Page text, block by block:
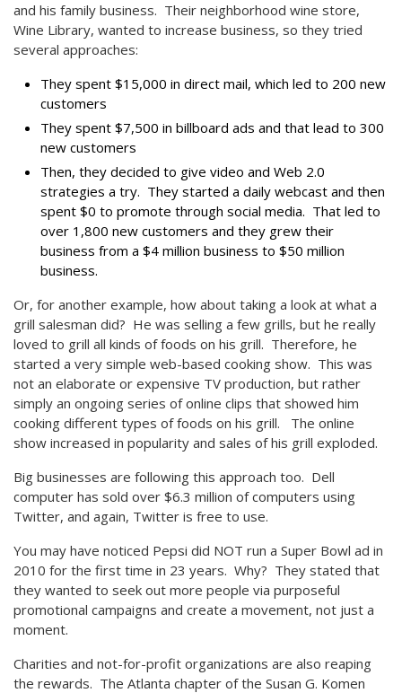
and his family business. Their neighborhood wine store,
Wine Library, wanted to increase business, so they tried
several approaches:
They spent $15,000 in direct mail, which led to 200 new
customers
They spent $7,500 in billboard ads and that lead to 300
new customers
Then, they decided to give video and Web 2.0
strategies a try. They started a daily webcast and then
spent $0 to promote through social media. That led to
over 1,800 new customers and they grew their
business from a $4 million business to $50 million
business.
Or, for another example, how about taking a look at what a
grill salesman did? He was selling a few grills, but he really
loved to grill all kinds of foods on his grill. Therefore, he
started a very simple web-based cooking show. This was
not an elaborate or expensive TV production, but rather
simply an ongoing series of online clips that showed him
cooking different types of foods on his grill. The online
show increased in popularity and sales of his grill exploded.
Big businesses are following this approach too. Dell
computer has sold over $6.3 million of computers using
Twitter, and again, Twitter is free to use.
You may have noticed Pepsi did NOT run a Super Bowl ad in
2010 for the first time in 23 years. Why? They stated that
they wanted to seek out more people via purposeful
promotional campaigns and create a movement, not just a
moment.
Charities and not-for-profit organizations are also reaping
the rewards. The Atlanta chapter of the Susan G. Komen